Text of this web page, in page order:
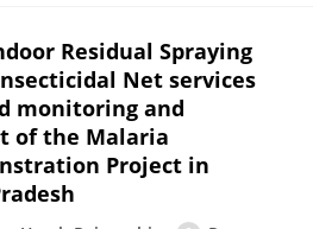
Residual Spraying
Net services
monitoring and
of the Malaria
Project in